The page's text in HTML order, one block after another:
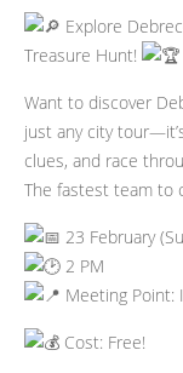
Explore
Treasure Hunt!
Want to discover
just any city
clues, and race
The fastest team to
23 February
2 PM
Meeting Point:
Cost: Free!